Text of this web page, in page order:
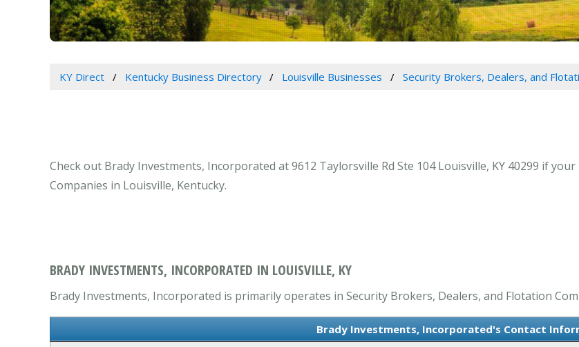
KY Direct Kentucky Business Directory Louisville Businesses Security Brokers, Dealers, and
Check out Brady Investments, Incorporated at 9612 Taylorsville Rd Ste 104 Louisville, KY 40299 if
Companies in Louisville, Kentucky.
BRADY INVESTMENTS, INCORPORATED IN LOUISVILLE, KY
Brady Investments, Incorporated is primarily operates in Security Brokers, Dealers, and Flotation
Brady Investments, Incorporated's Contact